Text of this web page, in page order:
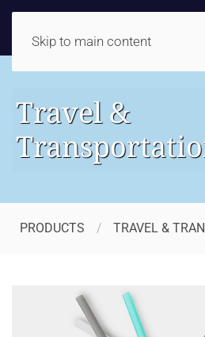
Skip to main content
Travel &
PRODUCTS TRAVEL &